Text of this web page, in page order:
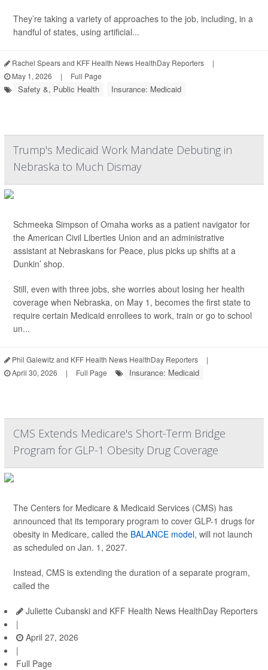
They’re taking a variety of approaches to the job, including, in a
handful of states, using artificial...
Rachel Spears and KFF Health News HealthDay Reporters
|
May 1, 2026
| Full Page
Safety &, Public Health Insurance: Medicaid
Trump's Medicaid Work Mandate Debuting in
Nebraska to Much Dismay
Schmeeka Simpson of Omaha works as a patient navigator for
the American Civil Liberties Union and an administrative
assistant at Nebraskans for Peace, plus picks up shifts at a
Dunkin’ shop.
Still, even with three jobs, she worries about losing her health
coverage when Nebraska, on May 1, becomes the first state to
require certain Medicaid enrollees to work, train or go to school
un...
Phil Galewitz and KFF Health News HealthDay Reporters
|
April 30, 2026
| Full Page Insurance: Medicaid
CMS Extends Medicare's Short-Term Bridge
Program for GLP-1 Obesity Drug Coverage
The Centers for Medicare & Medicaid Services (CMS) has
announced that its temporary program to cover GLP-1 drugs for
obesity in Medicare, called the BALANCE model, will not launch
as scheduled on Jan. 1, 2027.
Instead, CMS is extending the duration of a separate program,
called the
Juliette Cubanski and KFF Health News HealthDay Reporters
|
April 27, 2026
|
Full Page